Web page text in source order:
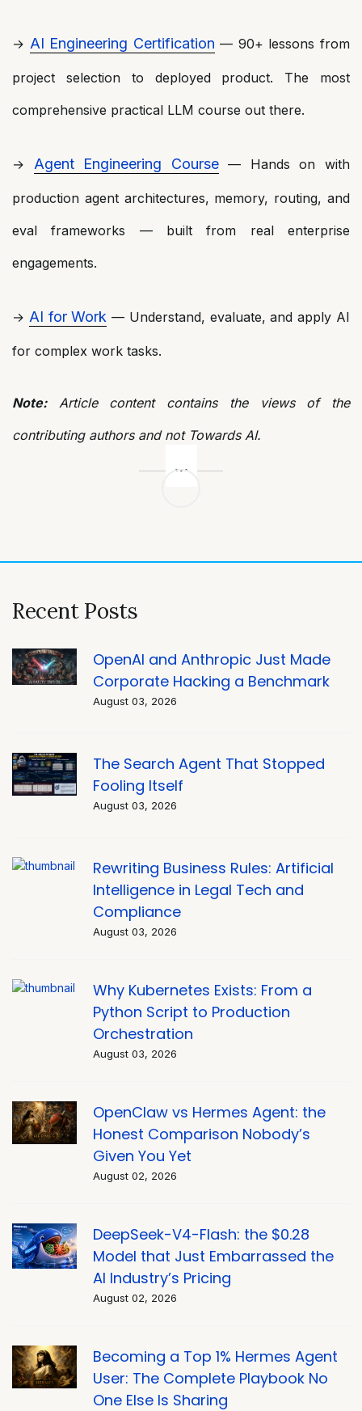
→ AI Engineering Certification — 90+ lessons from
project selection to deployed product. The most
comprehensive practical LLM course out there.
→ Agent Engineering Course— Hands on with
production agent architectures, memory, routing, and
eval frameworks — built from real enterprise
engagements.
→ AI for Work — Understand, evaluate, and apply AI
for complex work tasks.
Note:Article content contains the views of the
contributing authors and not Towards AI.
Recent Posts
OpenAI and Anthropic Just Made
Corporate Hacking a Benchmark
August 03, 2026
The Search Agent That Stopped
Fooling Itself
August 03, 2026
Rewriting Business Rules: Artificial
Intelligence in Legal Tech and
Compliance
August 03, 2026
Why Kubernetes Exists: From a
Python Script to Production
Orchestration
August 03, 2026
OpenClaw vs Hermes Agent: the
Honest Comparison Nobody’s
Given You Yet
August 02, 2026
DeepSeek-V4-Flash: the $0.28
Model that Just Embarrassed the
AI Industry’s Pricing
August 02, 2026
Becoming a Top 1% Hermes Agent
User: The Complete Playbook No
One Else Is Sharing